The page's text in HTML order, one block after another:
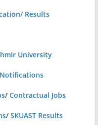
Results
University
Notifications
/Contractual Jobs
/SKUAST Results